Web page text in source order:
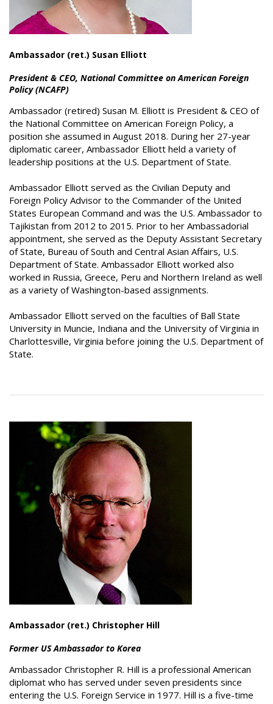
Ambassador (ret.) Susan Elliott
President & CEO, National Committee on American Foreign
Policy (NCAFP)
Ambassador (retired) Susan M. Elliott is President & CEO of
the National Committee on American Foreign Policy, a
position she assumed in August 2018. During her 27-year
diplomatic career, Ambassador Elliott held a variety of
leadership positions at the U.S. Department of State.
Ambassador Elliott served as the Civilian Deputy and
Foreign Policy Advisor to the Commander of the United
States European Command and was the U.S. Ambassador to
Tajikistan from 2012 to 2015. Prior to her Ambassadorial
appointment, she served as the Deputy Assistant Secretary
of State, Bureau of South and Central Asian Affairs, U.S.
Department of State. Ambassador Elliott worked also
worked in Russia, Greece, Peru and Northern Ireland as well
as a variety of Washington-based assignments.
Ambassador Elliott served on the faculties of Ball State
University in Muncie, Indiana and the University of Virginia in
Charlottesville, Virginia before joining the U.S. Department of
State.
Ambassador (ret.) Christopher Hill
Former US Ambassador to Korea
Ambassador Christopher R. Hill is a professional American
diplomat who has served under seven presidents since
entering the U.S. Foreign Service in 1977. Hill is a five-time